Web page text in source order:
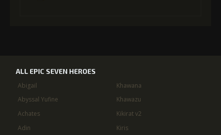
ALL EPIC SEVEN HEROES
Abigail
Abyssal Yufine
Achates
Adin
Khawana
Khawazu
Kikirat v2
Kiris